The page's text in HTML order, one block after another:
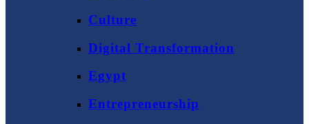
Culture
Digital Transformation
Egypt
Entrepreneurship